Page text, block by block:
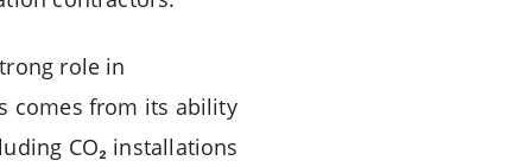
role in
comes from its ability
CO₂ installations